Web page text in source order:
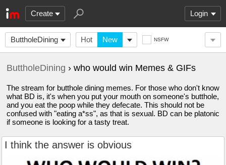
Create Login
ButtholeDining Hot New NSFW
ButtholeDining › who would win Memes & GIFs
The stream for butthole dining memes. For those who don't know
what BD is, it's when you put your mouth on someone's butthole,
and you eat the poop while they defecate. This should not be
confused with "eating a*ss", as that is sexual. BD can be platonic
if someone is looking for a tasty treat.
I think the answer is obvious